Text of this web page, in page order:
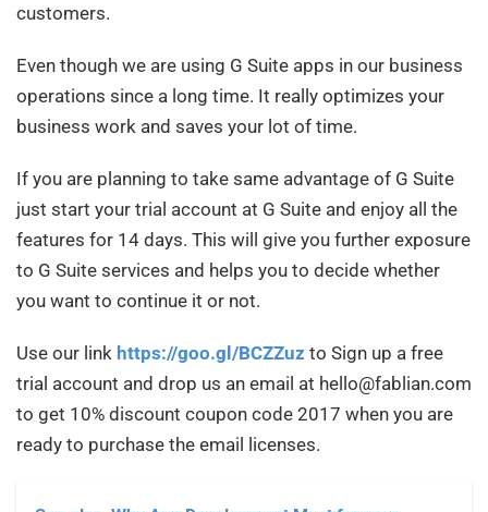
customers.
Even though we are using G Suite apps in our business
operations since a long time. It really optimizes your
business work and saves your lot of time.
If you are planning to take same advantage of G Suite
just start your trial account at G Suite and enjoy all the
features for 14 days. This will give you further exposure
to G Suite services and helps you to decide whether
you want to continue it or not.
Use our link https://goo.gl/BCZZuz to Sign up a free
trial account and drop us an email at hello@fablian.com
to get 10% discount coupon code 2017 when you are
ready to purchase the email licenses.